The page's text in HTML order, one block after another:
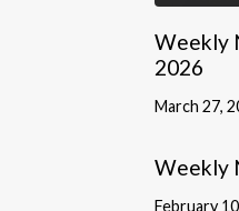
Weekly
2026
March 27,
Weekly
February